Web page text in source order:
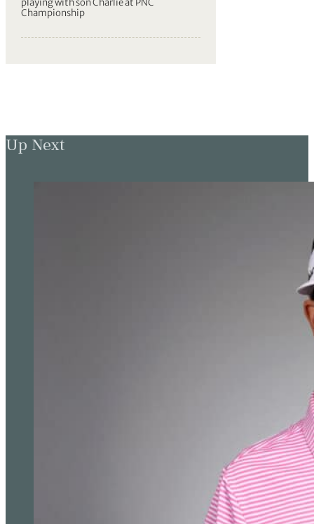
Championship
Up Next